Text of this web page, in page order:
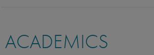
ACADEMICS